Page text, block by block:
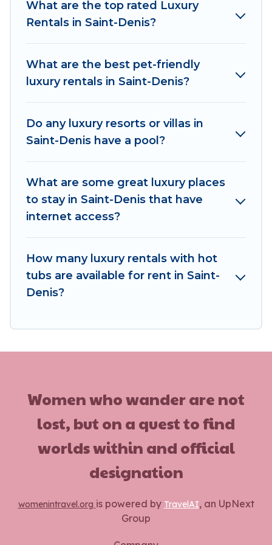
Saint-Denis are located in the top places and
they come with luxury features throughout the
private pools, hot tubs, home theatres, amazing
views, and plenty of space to relax.
What are the top rated Luxury
Rentals in Saint-Denis?
What are the best pet-friendly
luxury rentals in Saint-Denis?
Do any luxury resorts or villas in
Saint-Denis have a pool?
What are some great luxury places
to stay in Saint-Denis that have
internet access?
How many luxury rentals with hot
tubs are available for rent in Saint-
Denis?
Women who wander are not
lost, but on a quest to find
worlds within and official
designation
womenintravel.org is powered by TravelAI, an UpNext
Group